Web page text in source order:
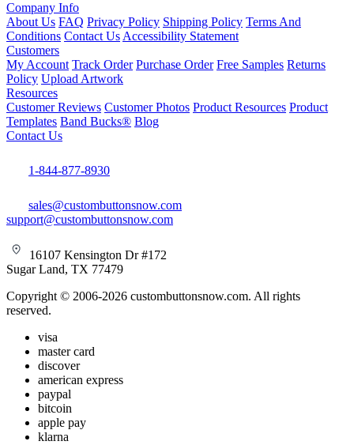
Company Info
About Us FAQ Privacy Policy Shipping Policy Terms And
Conditions Contact Us Accessibility Statement
Customers
My Account Track Order Purchase Order Free Samples Returns
Policy Upload Artwork
Resources
Customer Reviews Customer Photos Product Resources Product
Templates Band Bucks® Blog
Contact Us
1-844-877-8930
sales@custombuttonsnow.com
support@custombuttonsnow.com
16107 Kensington Dr #172
Sugar Land, TX 77479
Copyright © 2006-2026 custombuttonsnow.com. All rights
reserved.
visa
master card
discover
american express
paypal
bitcoin
apple pay
klarna